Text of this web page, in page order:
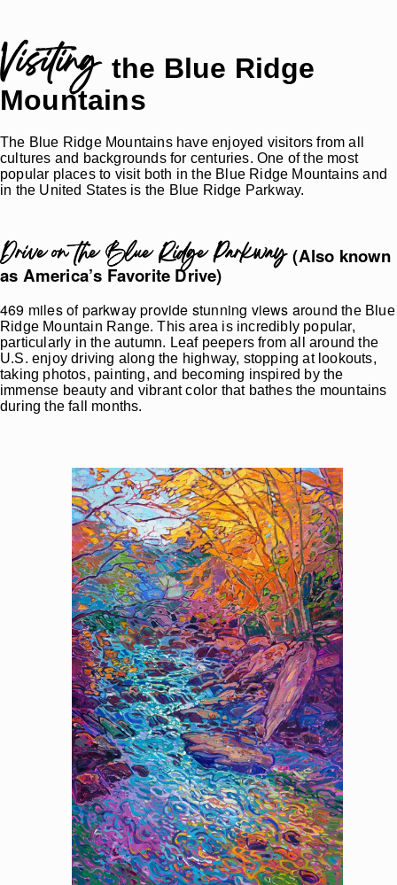
Visiting the Blue Ridge
Mountains
The Blue Ridge Mountains have enjoyed visitors from all
cultures and backgrounds for centuries. One of the most
popular places to visit both in the Blue Ridge Mountains and
in the United States is the Blue Ridge Parkway.
Drive on the Blue Ridge Parkway(Also known
as America’s Favorite Drive)
469 miles of parkway provide stunning views aroundthe Blue
Ridge Mountain Range. This area is incredibly popular,
particularly in the autumn. Leaf peepers from all around the
U.S. enjoy driving along the highway, stopping at lookouts,
taking photos, painting, and becoming inspired by the
immense beauty and vibrant color that bathes the mountains
during the fall months.